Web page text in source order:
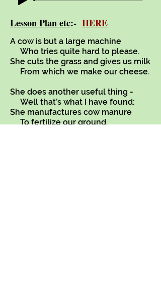
Lesson Plan etc:- HERE
A cow is but a large machine
Who tries quite hard to please.
She cuts the grass and gives us milk
From which we make our cheese.
She does another useful thing -
Well that’s what I have found:
She manufactures cow manure
To fertilize our ground.